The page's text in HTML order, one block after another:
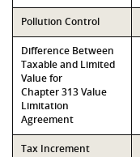
Pollution Control
Difference Between
Taxable and Limited
Value for
Chapter 313 Value
Limitation
Agreement
Tax Increment